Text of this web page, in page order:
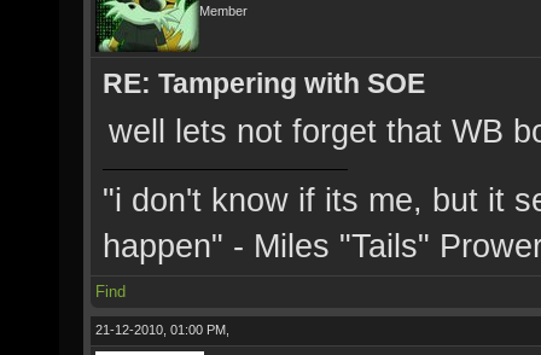
Member
RE: Tampering with SOE
well lets not forget that WB
"i don't know if its me, but it
happen" - Miles "Tails"
Find
21-12-2010, 01:00 PM,